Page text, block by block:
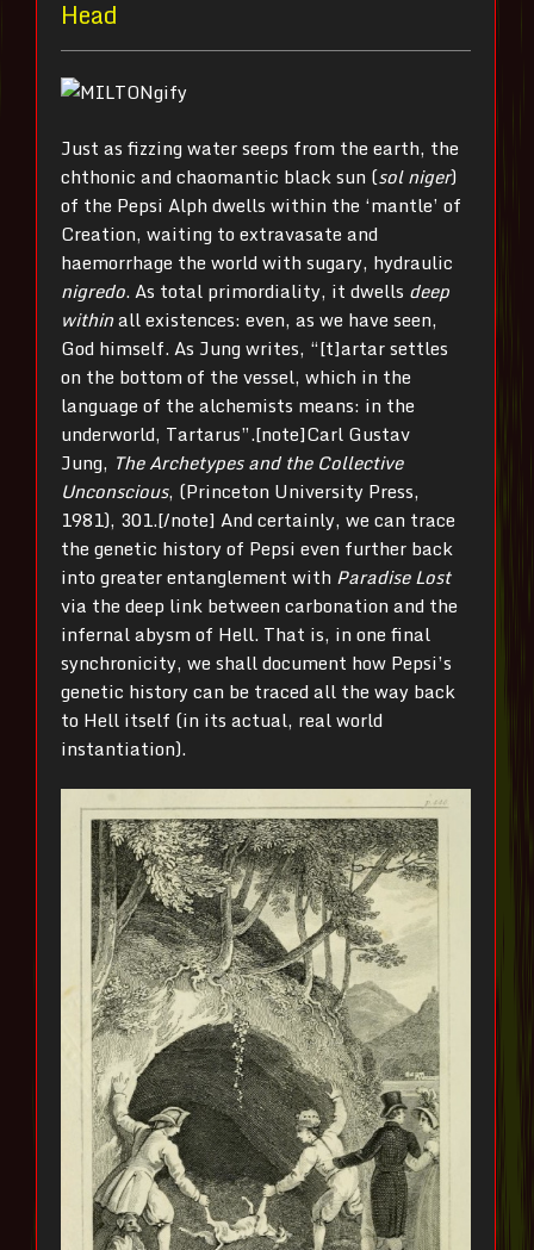
Head
Just as fizzing water seeps from the earth, the
chthonic and chaomantic black sun (sol niger)
of the Pepsi Alph dwells within the ‘mantle’ of
Creation, waiting to extravasate and
haemorrhage the world with sugary, hydraulic
nigredo. As total primordiality, it dwells deep
withinall existences: even, as we have seen,
God himself. As Jung writes, “[t]artar settles
on the bottom of the vessel, which in the
language of the alchemists means: in the
underworld, Tartarus”.[note]Carl Gustav
Jung, The Archetypes and the Collective
Unconscious, (Princeton University Press,
1981), 301.[/note] And certainly, we can trace
the genetic history of Pepsi even further back
into greater entanglement with Paradise Lost
via the deep link between carbonation and the
infernal abysm of Hell. That is, in one final
synchronicity, we shall document how Pepsi’s
genetic history can be traced all the way back
to Hell itself (in its actual, real world
instantiation).